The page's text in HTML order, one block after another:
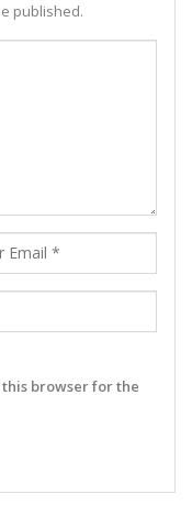
published.
browser for the